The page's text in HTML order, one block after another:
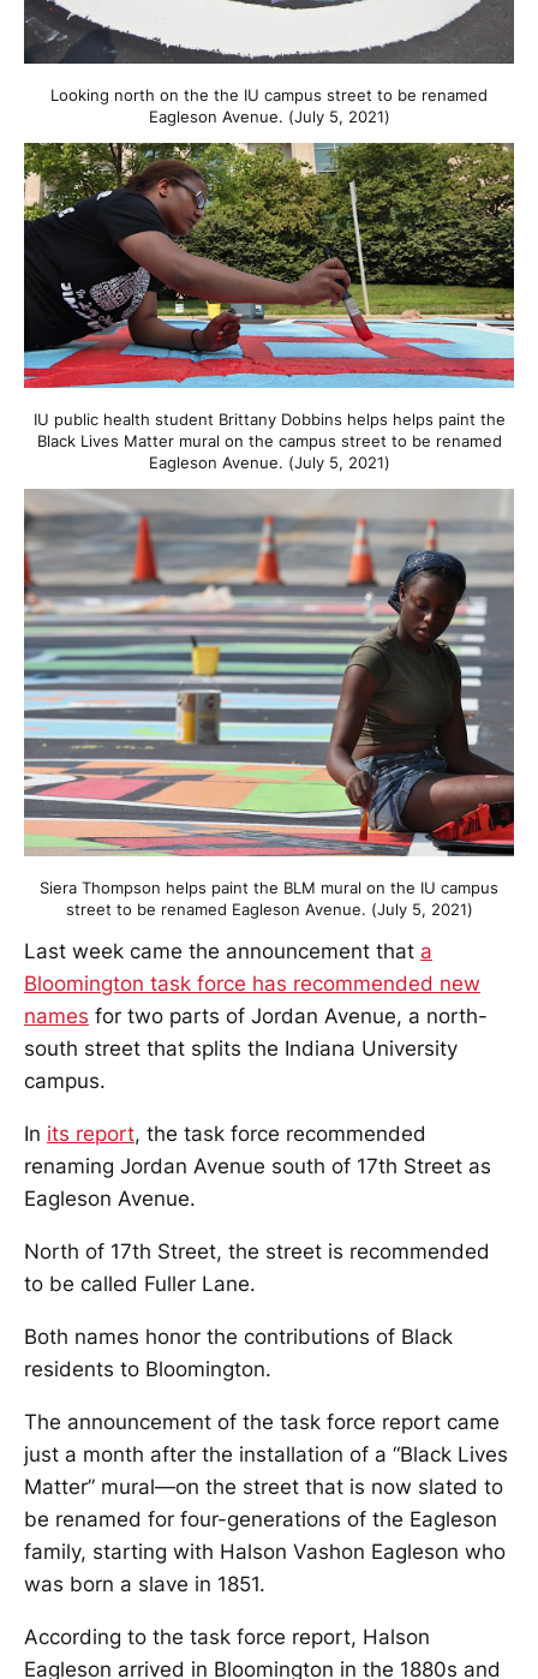
Looking north on the the IU campus street to be renamed
Eagleson Avenue. (July 5, 2021)
IU public health student Brittany Dobbins helps helps paint the
Black Lives Matter mural on the campus street to be renamed
Eagleson Avenue. (July 5, 2021)
Siera Thompson helps paint the BLM mural on the IU campus
street to be renamed Eagleson Avenue. (July 5, 2021)
Last week came the announcement that a
Bloomington task force has recommended new
names for two parts of Jordan Avenue, a north-
south street that splits the Indiana University
campus.
In its report, the task force recommended
renaming Jordan Avenue south of 17th Street as
Eagleson Avenue.
North of 17th Street, the street is recommended
to be called Fuller Lane.
Both names honor the contributions of Black
residents to Bloomington.
The announcement of the task force report came
just a month after the installation of a “Black Lives
Matter” mural—on the street that is now slated to
be renamed for four-generations of the Eagleson
family, starting with Halson Vashon Eagleson who
was born a slave in 1851.
According to the task force report, Halson
Eagleson arrived in Bloomington in the 1880s and